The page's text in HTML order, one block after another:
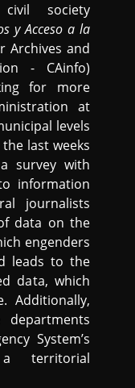
society
y Acceso a la
Archives and
- CAinfo)
for more
at
levels
last weeks
survey with
information
journalists
data on the
engenders
leads to the
data, which
Additionally,
System’s
territorial